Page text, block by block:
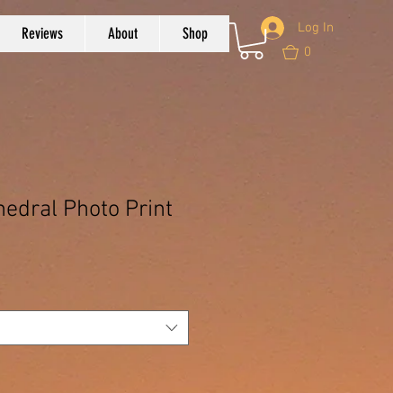
Reviews About Shop
Log In
0
Photo Print